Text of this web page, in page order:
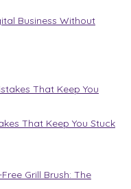
Business Without
That Keep You Stuck